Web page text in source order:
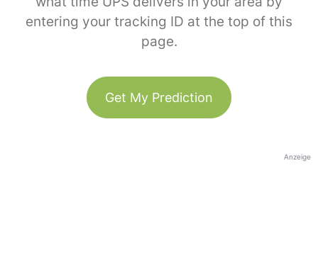
entering your tracking ID at the top of this
page.
Get My Prediction
Anzeige